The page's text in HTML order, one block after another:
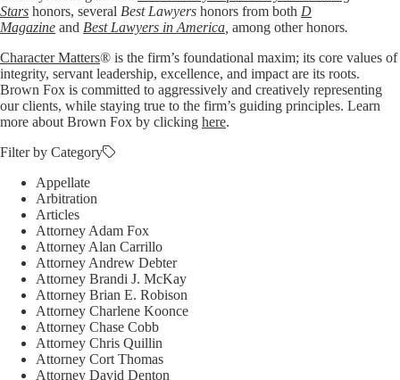
Stars honors, several Best Lawyers honors from both D
Magazine and Best Lawyers in America among other honors.
Character Matters® is the firm’s foundational maxim; its core values of
integrity, servant leadership, excellence, and impact are its roots.
Brown Fox is committed to aggressively and creatively representing
our clients, while staying true to the firm’s guiding principles. Learn
more about Brown Fox by clicking here.
Filter by Category
Appellate
Arbitration
Articles
Attorney Adam Fox
Attorney Alan Carrillo
Attorney Andrew Debter
Attorney Brandi J. McKay
Attorney Brian E. Robison
Attorney Charlene Koonce
Attorney Chase Cobb
Attorney Chris Quillin
Attorney Cort Thomas
Attorney David Denton